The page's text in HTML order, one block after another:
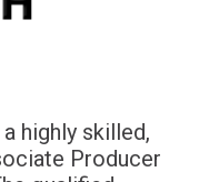
highly skilled,
Producer